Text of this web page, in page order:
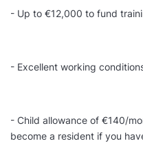
- Up to €12,000 to fund
- Excellent working
- Child allowance of €140/
become a resident if you